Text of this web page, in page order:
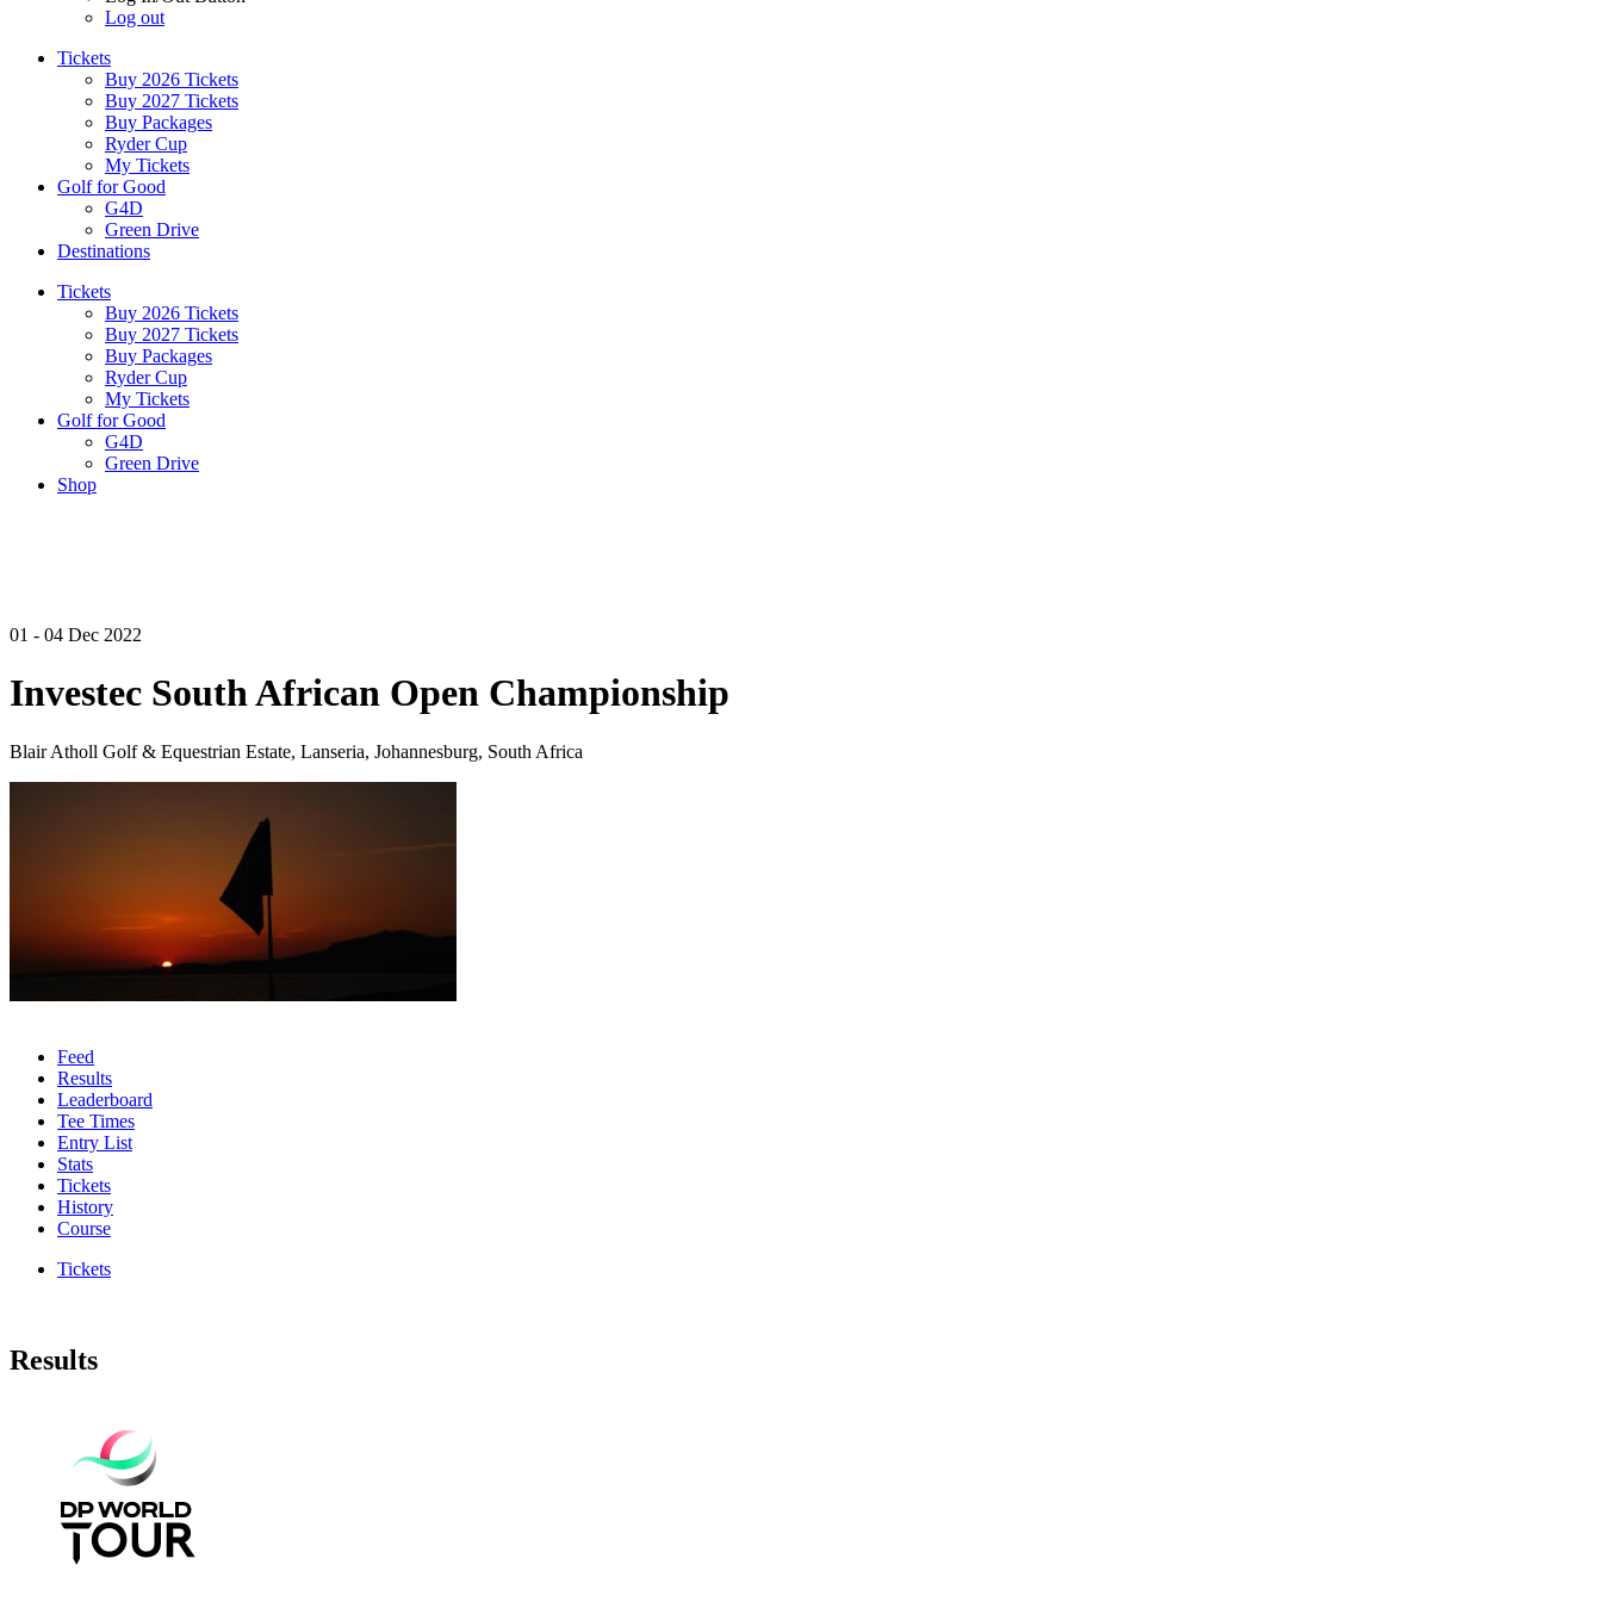
Log out
Tickets
Buy 2026 Tickets
Buy 2027 Tickets
Buy Packages
Ryder Cup
My Tickets
Golf for Good
G4D
Green Drive
Destinations
Tickets
Buy 2026 Tickets
Buy 2027 Tickets
Buy Packages
Ryder Cup
My Tickets
Golf for Good
G4D
Green Drive
Shop
01 - 04 Dec 2022
Investec South African Open Championship
Blair Atholl Golf & Equestrian Estate, Lanseria, Johannesburg, South Africa
Feed
Results
Leaderboard
Tee Times
Entry List
Stats
Tickets
History
Course
Tickets
Results